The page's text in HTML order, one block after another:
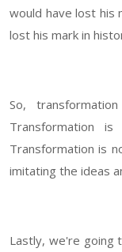
would have lost his
lost his mark in
So,
Transformation
Transformation is
imitating the ideas
Lastly, we're going